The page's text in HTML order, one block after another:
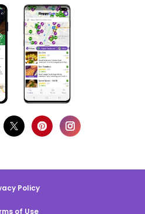
Policy
of Use